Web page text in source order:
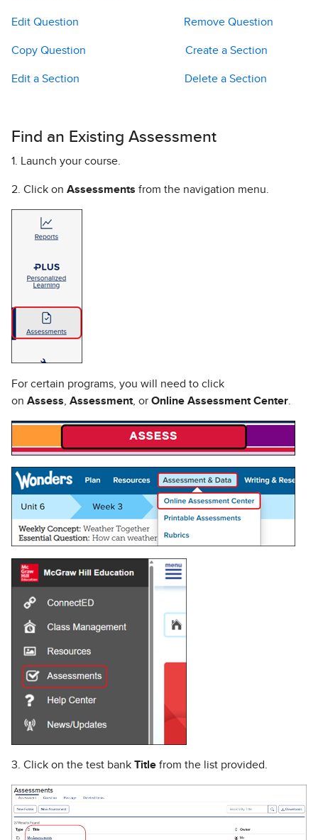
Edit Question Remove Question
Copy Question Create a Section
Edit a Section Delete a Section
Find an Existing Assessment
1. Launch your course.
2. Click on Assessments from the navigation menu.
For certain programs, you will need to click
on Assess Assessment , or Online Assessment Center
3. Click on the test bank Title from the list provided.